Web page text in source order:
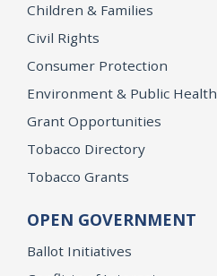
Children & Families
Civil Rights
Consumer Protection
Environment & Public Health
Grant Opportunities
Tobacco Directory
Tobacco Grants
OPEN GOVERNMENT
Ballot Initiatives